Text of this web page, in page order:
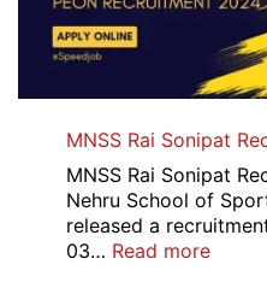
MNSS Rai Sonipat
MNSS Rai Sonipat
Nehru School of
released a
03… Read more: